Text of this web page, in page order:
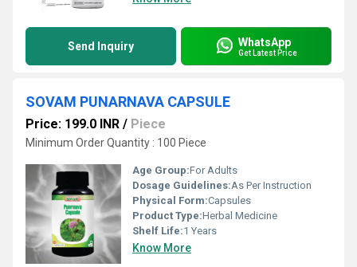
Send Inquiry WhatsApp
Get Latest Price
SOVAM PUNARNAVA CAPSULE
Price: 199.0 INR / Piece
Minimum Order Quantity : 100 Piece
Age Group:For Adults
Dosage Guidelines:As Per Instruction
Physical Form:Capsules
Product Type:Herbal Medicine
Shelf Life:1 Years
Know More